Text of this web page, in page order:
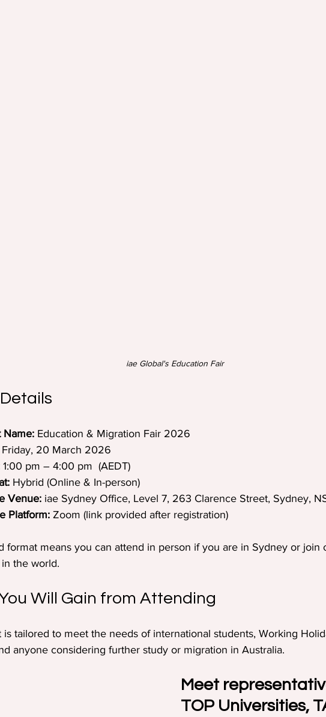
iae Global's Education Fair
Name: Education & Migration Fair 2026
Friday, 20 March 2026
1:00 pm – 4:00 pm  (AEDT)
Hybrid (Online & In-person)
Venue: iae Sydney Office, Level 7, 263 Clarence Street, Sydney,
Platform: Zoom (link provided after registration)
format means you can attend in person if you are in Sydney or join
the world.
Will Gain from Attending
is tailored to meet the needs of international students, Working
anyone considering further study or migration in Australia.
Meet
TOP Universities,